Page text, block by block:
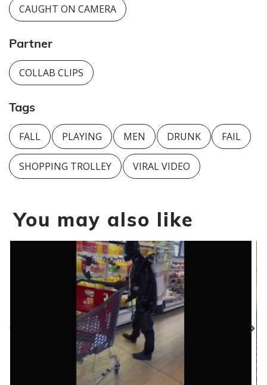
CAUGHT ON CAMERA
Partner
COLLAB CLIPS
Tags
FALL PLAYING MEN DRUNK FAIL
SHOPPING TROLLEY VIRAL VIDEO
You may also like